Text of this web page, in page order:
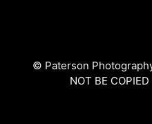
be
© Paterson
NOT BE